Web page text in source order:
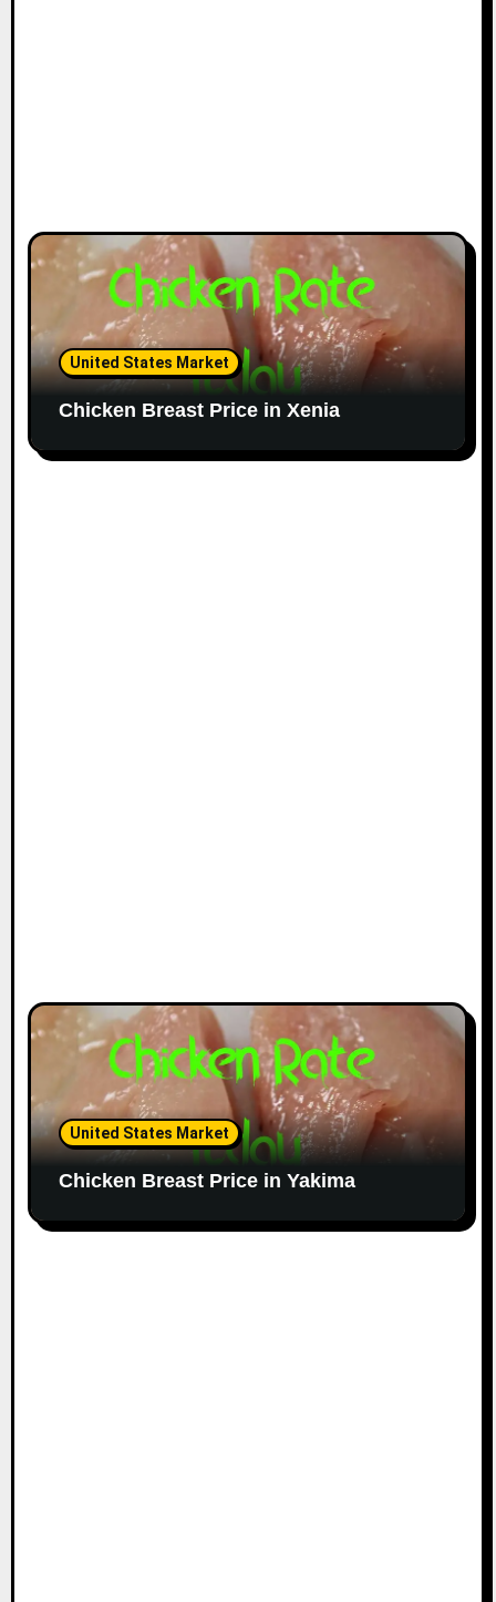
United States Market
Chicken Breast Price in Xenia
United States Market
Chicken Breast Price in Yakima